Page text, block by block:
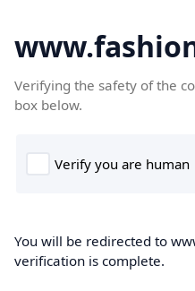
Verifying the safety of the
box below.
You will be redirected to
verification is complete.